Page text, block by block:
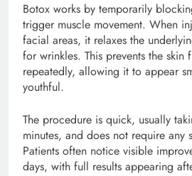
Botox works by temporarily
trigger muscle movement. When
facial areas, it relaxes the
for wrinkles. This prevents the skin
repeatedly, allowing it to appear
youthful.
The procedure is quick, usually
minutes, and does not require any
Patients often notice visible
days, with full results appearing